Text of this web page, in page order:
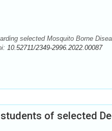
selected Mosquito Borne
10.52711/2349-2996.2022.00087
of selected